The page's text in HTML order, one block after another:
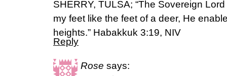
SHERRY, TULSA; “The Sovereign
my feet like the feet of a deer, He
heights.” Habakkuk 3:19, NIV
Reply
Rose says: